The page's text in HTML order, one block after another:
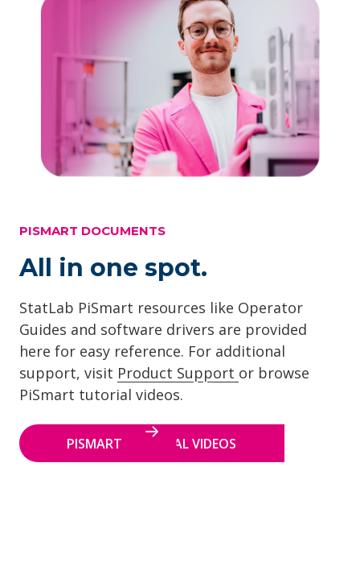
PISMART DOCUMENTS
All in one spot.
StatLab PiSmart resources like Operator
Guides and software drivers are provided
here for easy reference. For additional
support, visit Product Support or browse
PiSmart tutorial videos.
PISMART TUTORIAL VIDEOS